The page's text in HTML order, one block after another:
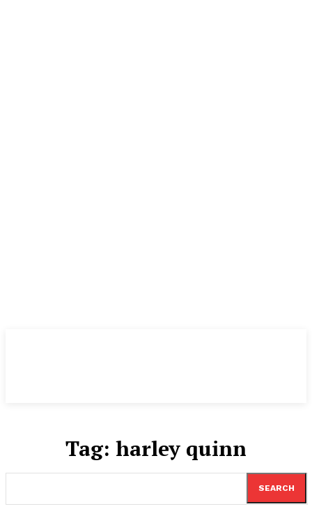
Tag: harley quinn
SEARCH